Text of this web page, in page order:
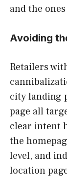
and the
Avoiding
Retailers
city landing
page all
clear intent
the
level, and
location